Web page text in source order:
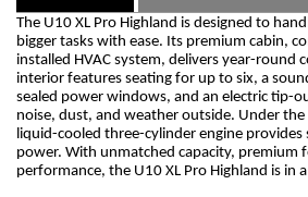
The U10 XL Pro Highland is designed to
bigger tasks with ease. Its premium cabin,
installed HVAC system, delivers year-round
interior features seating for up to six, a
sealed power windows, and an electric tip-
noise, dust, and weather outside. Under
liquid-cooled three-cylinder engine
power. With unmatched capacity, premium
performance, the U10 XL Pro Highland is in